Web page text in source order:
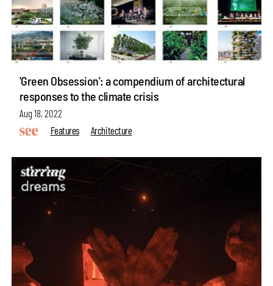
'Green Obsession': a compendium of architectural
responses to the climate crisis
Aug 18, 2022
Features
Architecture